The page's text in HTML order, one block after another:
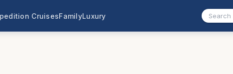
CruisesFamilyLuxury